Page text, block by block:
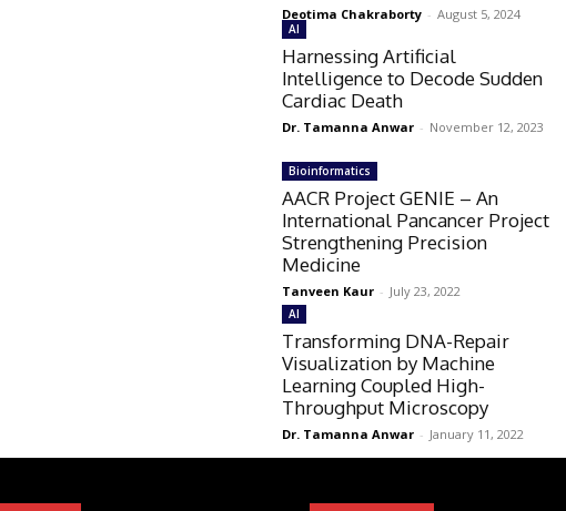
Deotima Chakraborty - August 5, 2024
AI
Harnessing Artificial
Intelligence to Decode Sudden
Cardiac Death
Dr. Tamanna Anwar - November 12, 2023
Bioinformatics
AACR Project GENIE – An
International Pancancer Project
Strengthening Precision
Medicine
Tanveen Kaur - July 23, 2022
AI
Transforming DNA-Repair
Visualization by Machine
Learning Coupled High-
Throughput Microscopy
Dr. Tamanna Anwar - January 11, 2022